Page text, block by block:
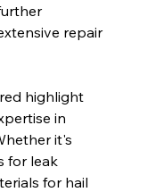
repair
highlight
in
it's
for leak
for hail